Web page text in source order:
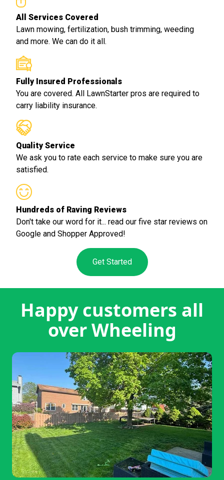
All Services Covered
Lawn mowing, fertilization, bush trimming, weeding
and more. We can do it all.
Fully Insured Professionals
You are covered. All LawnStarter pros are required to
carry liability insurance.
Quality Service
We ask you to rate each service to make sure you are
satisfied.
Hundreds of Raving Reviews
Don't take our word for it... read our five star reviews on
Google and Shopper Approved!
Get Started
Happy customers all
over Wheeling